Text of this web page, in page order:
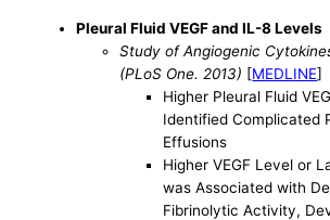
Pleural Fluid VEGF and IL-8 Levels
Study of Angiogenic
(PLoS One. 2013) [MEDLINE]
Higher Pleural Fluid
Identified Complicated
Effusions
Higher VEGF Level or
was Associated with
Fibrinolytic Activity,